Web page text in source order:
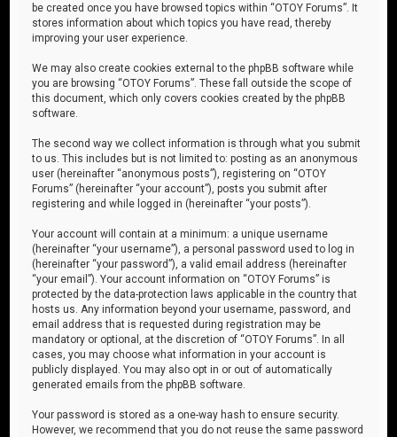
be created once you have browsed topics within “OTOY Forums”. It
stores information about which topics you have read, thereby
improving your user experience.
We may also create cookies external to the phpBB software while
you are browsing “OTOY Forums”. These fall outside the scope of
this document, which only covers cookies created by the phpBB
software.
The second way we collect information is through what you submit
to us. This includes but is not limited to: posting as an anonymous
user (hereinafter “anonymous posts”), registering on “OTOY
Forums” (hereinafter “your account”), posts you submit after
registering and while logged in (hereinafter “your posts”).
Your account will contain at a minimum: a unique username
(hereinafter “your username”), a personal password used to log in
(hereinafter “your password”), a valid email address (hereinafter
“your email”). Your account information on “OTOY Forums” is
protected by the data-protection laws applicable in the country that
hosts us. Any information beyond your username, password, and
email address that is requested during registration may be
mandatory or optional, at the discretion of “OTOY Forums”. In all
cases, you may choose what information in your account is
publicly displayed. You may also opt in or out of automatically
generated emails from the phpBB software.
Your password is stored as a one-way hash to ensure security.
However, we recommend that you do not reuse the same password